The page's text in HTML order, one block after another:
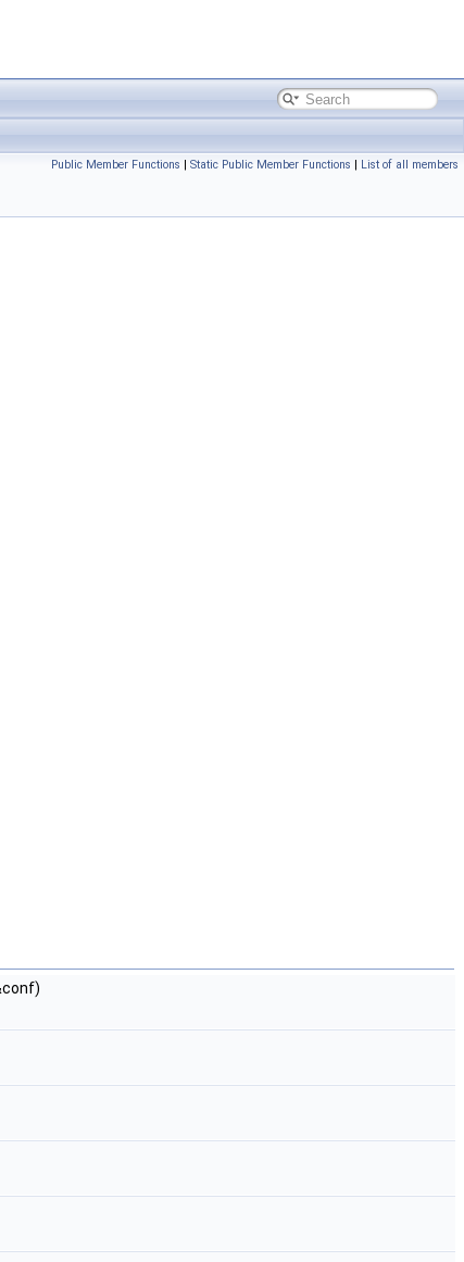
Public Member Functions | Static Public Member Functions | List of all members